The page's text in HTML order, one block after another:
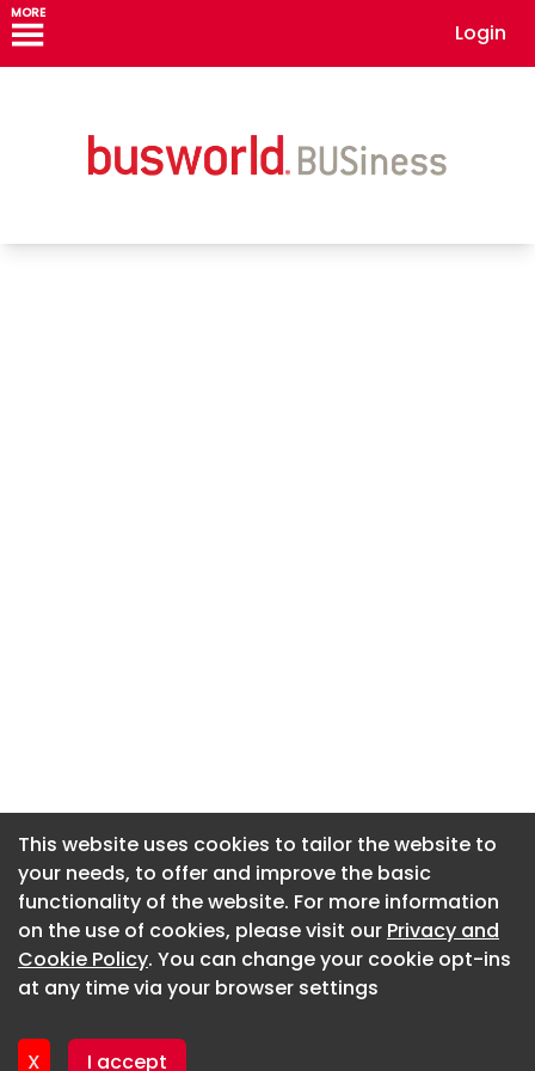
MORE
Login
This website uses cookies to tailor the website to
your needs, to offer and improve the basic
functionality of the website. For more information
on the use of cookies, please visit our Privacy and
Cookie Policy. You can change your cookie opt-ins
at any time via your browser settings
X I accept
About CaboodleAI
Contact Us
Privacy policy
This website uses cookies to tailor the website to
your needs, to offer and improve the basic
functionality of the website. For more information
on the use of cookies, please visit our Privacy and
Cookie Policy. You can change your cookie opt-ins
at any time via your browser settings
X I accept